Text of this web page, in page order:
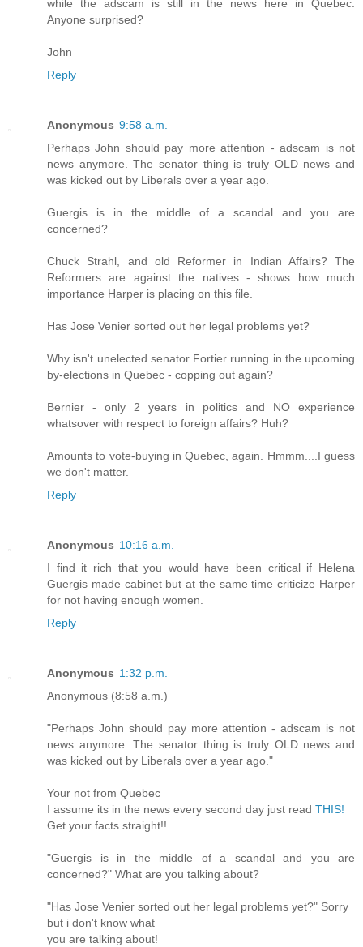
while the adscam is still in the news here in Quebec.
Anyone surprised?
John
Reply
Anonymous 9:58 a.m.
Perhaps John should pay more attention - adscam is not
news anymore. The senator thing is truly OLD news and
was kicked out by Liberals over a year ago.
Guergis is in the middle of a scandal and you are
concerned?
Chuck Strahl, and old Reformer in Indian Affairs? The
Reformers are against the natives - shows how much
importance Harper is placing on this file.
Has Jose Venier sorted out her legal problems yet?
Why isn't unelected senator Fortier running in the upcoming
by-elections in Quebec - copping out again?
Bernier - only 2 years in politics and NO experience
whatsover with respect to foreign affairs? Huh?
Amounts to vote-buying in Quebec, again. Hmmm....I guess
we don't matter.
Reply
Anonymous 10:16 a.m.
I find it rich that you would have been critical if Helena
Guergis made cabinet but at the same time criticize Harper
for not having enough women.
Reply
Anonymous 1:32 p.m.
Anonymous (8:58 a.m.)
"Perhaps John should pay more attention - adscam is not
news anymore. The senator thing is truly OLD news and
was kicked out by Liberals over a year ago."
Your not from Quebec
I assume its in the news every second day just read THIS!
Get your facts straight!!
"Guergis is in the middle of a scandal and you are
concerned?" What are you talking about?
"Has Jose Venier sorted out her legal problems yet?" Sorry
but i don't know what
you are talking about!